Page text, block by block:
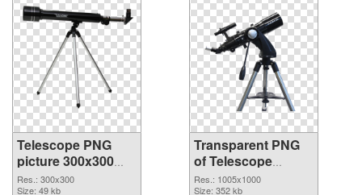
Telescope PNG
picture 300x300
PNG image
Res.: 300x300
Size: 49 kb
Transparent PNG
of Telescope
transparent PNG
Res.: 1005x1000
Size: 352 kb